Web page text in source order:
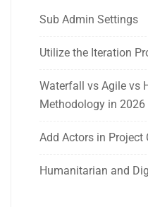
Sub Admin Settings
Utilize the Iteration
Waterfall vs Agile vs
Methodology in 2026
Add Actors in
Humanitarian and